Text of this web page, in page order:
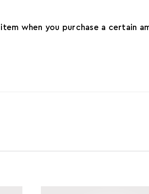
when you purchase a certain